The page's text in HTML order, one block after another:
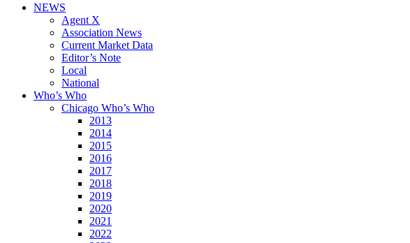
NEWS
Agent X
Association News
Current Market Data
Editor’s Note
Local
National
Who’s Who
Chicago Who’s Who
2013
2014
2015
2016
2017
2018
2019
2020
2021
2022